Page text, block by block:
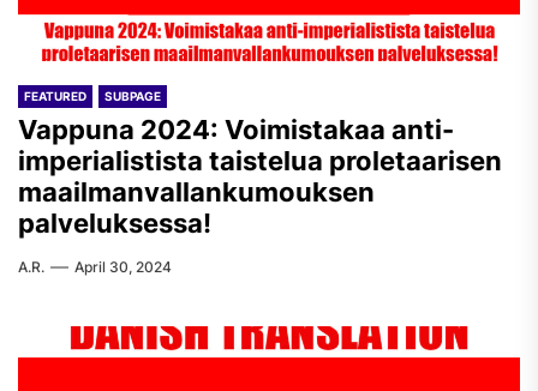
FEATURED SUBPAGE
Vappuna 2024: Voimistakaa anti-
imperialistista taistelua proletaarisen
maailmanvallankumouksen
palveluksessa!
A.R. April 30, 2024